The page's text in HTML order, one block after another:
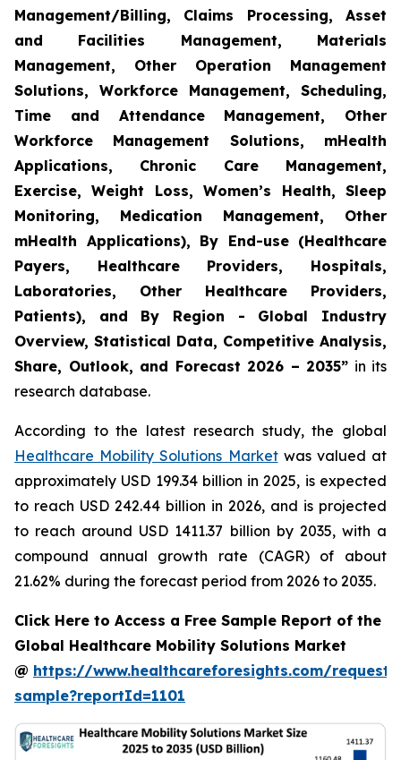
Management/Billing, Claims Processing, Asset
and Facilities Management, Materials
Management, Other Operation Management
Solutions, Workforce Management, Scheduling,
Time and Attendance Management, Other
Workforce Management Solutions, mHealth
Applications, Chronic Care Management,
Exercise, Weight Loss, Women’s Health, Sleep
Monitoring, Medication Management, Other
mHealth Applications), By End-use (Healthcare
Payers, Healthcare Providers, Hospitals,
Laboratories, Other Healthcare Providers,
Patients), and By Region - Global Industry
Overview, Statistical Data, Competitive Analysis,
Share, Outlook, and Forecast 2026 – 2035” in its
research database.
According to the latest research study, the global
Healthcare Mobility Solutions Marketwas valued at
approximately USD 199.34 billion in 2025, is expected
to reach USD 242.44 billion in 2026, and is projected
to reach around USD 1411.37 billion by 2035, with a
compound annual growth rate (CAGR) of about
21.62% during the forecast period from 2026 to 2035.
Click Here to Access a Free Sample Report of the
Global Healthcare Mobility Solutions Market
@ https://www.healthcareforesights.com/request-
sample?reportId=1101